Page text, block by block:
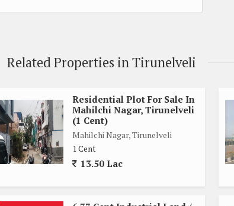
Related Properties in Tirunelveli
Residential Plot For Sale In
Mahilchi Nagar, Tirunelveli
(1 Cent)
Mahilchi Nagar, Tirunelveli
1 Cent
13.50 Lac